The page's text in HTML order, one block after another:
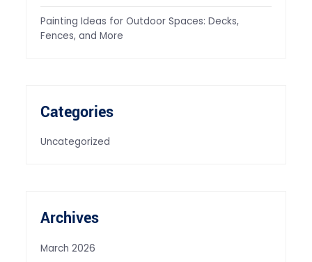
Painting Ideas for Outdoor Spaces: Decks,
Fences, and More
Categories
Uncategorized
Archives
March 2026